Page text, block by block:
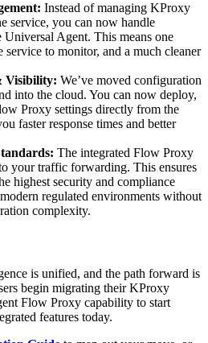
Instead of managing KProxy
service, you can now handle
Agent. This means one
service to monitor, and a much cleaner
Visibility: We’ve moved configuration
into the cloud. You can now deploy,
Proxy settings directly from the
faster response times and better
The integrated Flow Proxy
your traffic forwarding. This ensures
highest security and compliance
regulated environments without
complexity.
is unified, and the path forward is
begin migrating their KProxy
Flow Proxy capability to start
features today.